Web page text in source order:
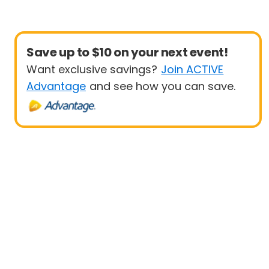
Save up to $10 on your next event!
Want exclusive savings? Join ACTIVE
Advantage and see how you can save.